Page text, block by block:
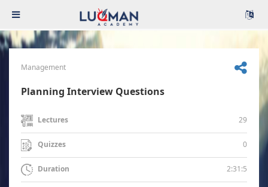
Management
Planning Interview Questions
Lectures 29
Quizzes 0
Duration 2:31:5